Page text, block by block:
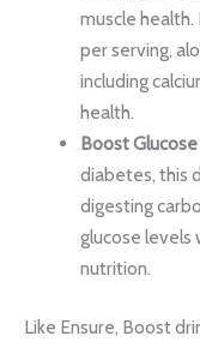
muscle
per serving,
including
health.
Boost
diabetes, this
digesting
glucose levels
nutrition.
Like Ensure, Boost